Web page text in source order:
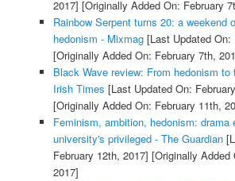
2017] [Originally Added On: February
Rainbow Serpent turns 20: a weekend
hedonism - Mixmag[Last Updated On:
[Originally Added On: February 7th,
Black Wave review: From hedonism to
Irish Times [Last Updated On:
[Originally Added On: February 11th,
Feminism, ambition, hedonism: drama
university's privileged - The Guardian
February 12th, 2017] [Originally Added
2017]